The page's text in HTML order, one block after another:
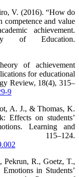
V. (2016). “How do
competence and value
achievement.
of Education.
of achievement
for educational
Review, 18(4), 315–
9
A. J., & Thomas, K.
Effects on students’
Learning and
Pekrun, R., Goetz, T.,
in Students’